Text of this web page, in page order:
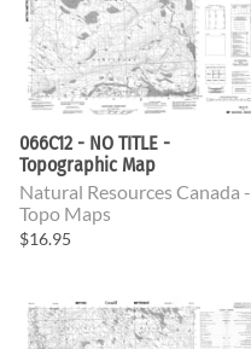
066C12 - NO TITLE -
Topographic Map
Natural Resources Canada -
Topo Maps
$16.95